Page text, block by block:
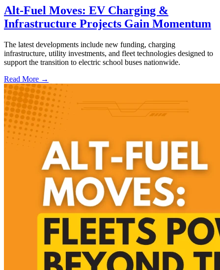
Alt-Fuel Moves: EV Charging &
Infrastructure Projects Gain Momentum
The latest developments include new funding, charging
infrastructure, utility investments, and fleet technologies designed to
support the transition to electric school buses nationwide.
Read More →